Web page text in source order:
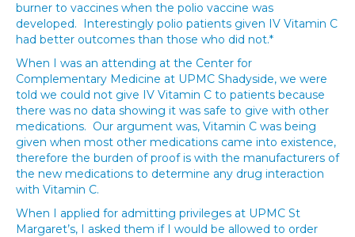
burner to vaccines when the polio vaccine was
developed. Interestingly polio patients given IV Vitamin C
had better outcomes than those who did not.*
When I was an attending at the Center for
Complementary Medicine at UPMC Shadyside, we were
told we could not give IV Vitamin C to patients because
there was no data showing it was safe to give with other
medications. Our argument was, Vitamin C was being
given when most other medications came into existence,
therefore the burden of proof is with the manufacturers of
the new medications to determine any drug interaction
with Vitamin C.
When I applied for admitting privileges at UPMC St
Margaret’s, I asked them if I would be allowed to order